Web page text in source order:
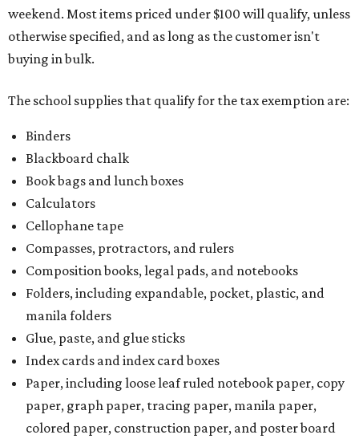
weekend. Most items priced under $100 will qualify, unless
otherwise specified, and as long as the customer isn't
buying in bulk.
The school supplies that qualify for the tax exemption are:
Binders
Blackboard chalk
Book bags and lunch boxes
Calculators
Cellophane tape
Compasses, protractors, and rulers
Composition books, legal pads, and notebooks
Folders, including expandable, pocket, plastic, and
manila folders
Glue, paste, and glue sticks
Index cards and index card boxes
Paper, including loose leaf ruled notebook paper, copy
paper, graph paper, tracing paper, manila paper,
colored paper, construction paper, and poster board